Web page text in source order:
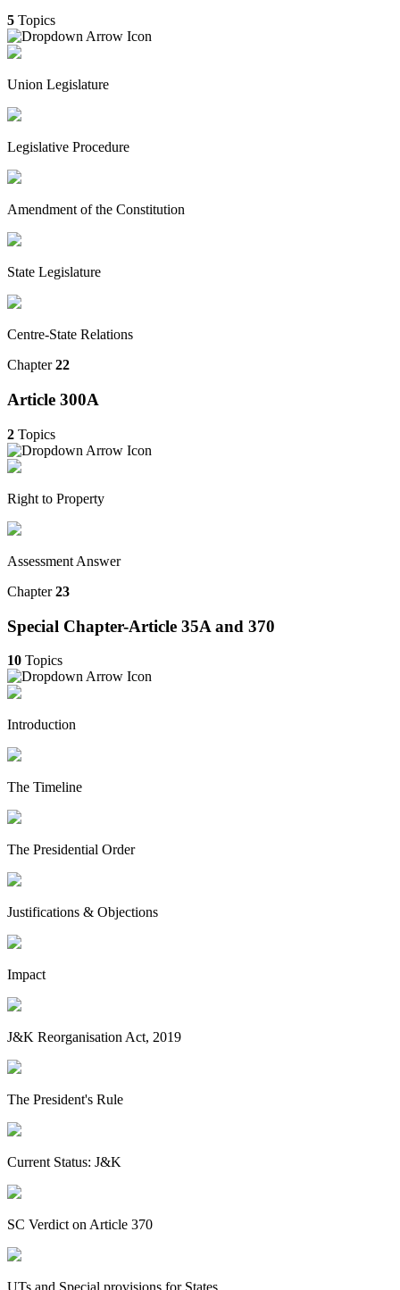
5 Topics
Union Legislature
Legislative Procedure
Amendment of the Constitution
State Legislature
Centre-State Relations
Chapter22
Article 300A
2 Topics
Right to Property
Assessment Answer
Chapter23
Special Chapter-Article 35A and 370
10 Topics
Introduction
The Timeline
The Presidential Order
Justifications & Objections
Impact
J&K Reorganisation Act, 2019
The President's Rule
Current Status: J&K
SC Verdict on Article 370